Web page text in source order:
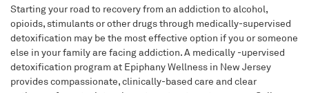
Starting your road to recovery from an addiction to alcohol,
opioids, stimulants or other drugs through medically-supervised
detoxification may be the most effective option if you or someone
else in your family are facing addiction. A medically -upervised
detoxification program at Epiphany Wellness in New Jersey
provides compassionate, clinically-based care and clear